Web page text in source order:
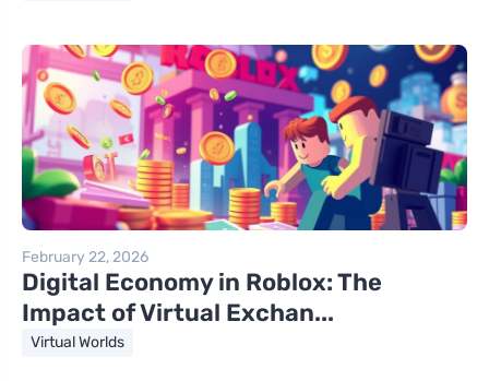
February 22, 2026
Digital Economy in Roblox: The
Impact of Virtual Exchan...
Virtual Worlds